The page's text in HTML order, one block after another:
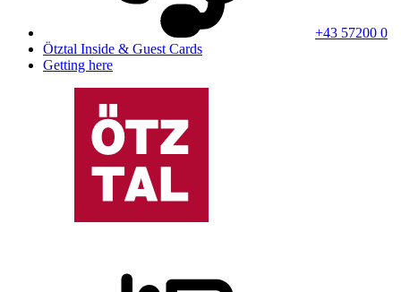
+43 57200 0
Ötztal Inside & Guest Cards
Getting here